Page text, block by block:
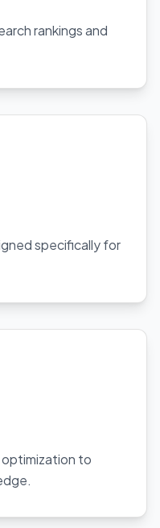
rankings and
specifically for
to